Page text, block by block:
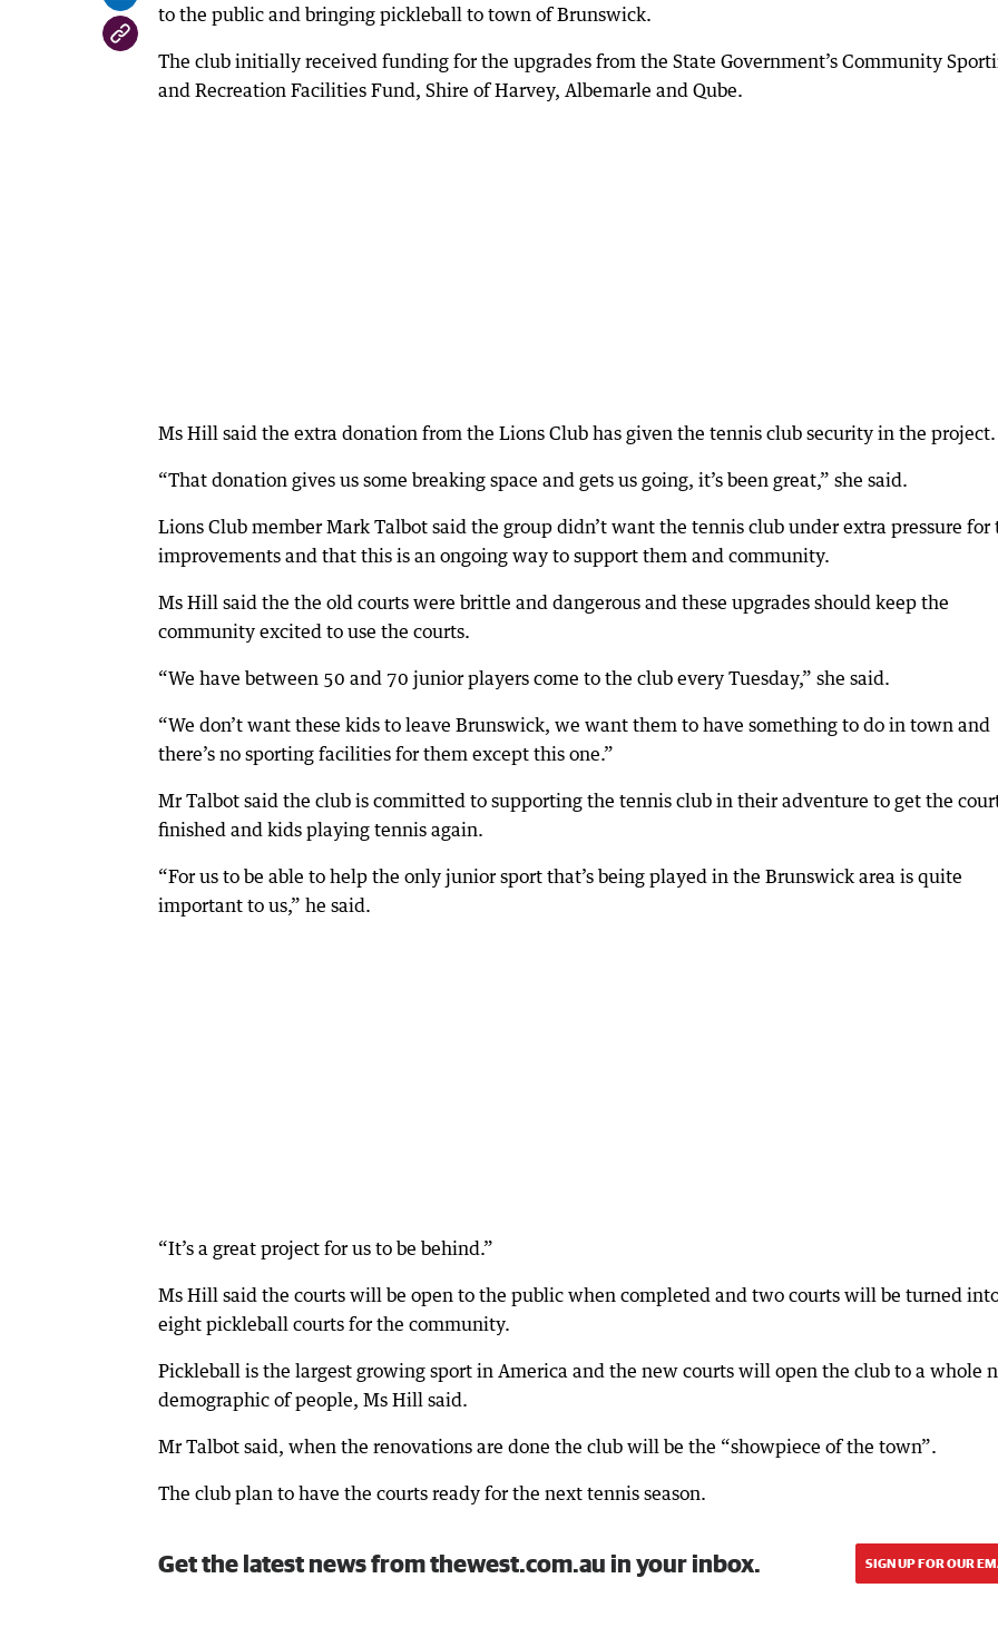
to the public and bringing pickleball to town of Brunswick.
The club initially received funding for the upgrades from the State Government’s Community
and Recreation Facilities Fund, Shire of Harvey, Albemarle and Qube.
Ms Hill said the extra donation from the Lions Club has given the tennis club security in the project.
“That donation gives us some breaking space and gets us going, it’s been great,” she said.
Lions Club member Mark Talbot said the group didn’t want the tennis club under extra pressure for
improvements and that this is an ongoing way to support them and community.
Ms Hill said the the old courts were brittle and dangerous and these upgrades should keep the
community excited to use the courts.
“We have between 50 and 70 junior players come to the club every Tuesday,” she said.
“We don’t want these kids to leave Brunswick, we want them to have something to do in town and
there’s no sporting facilities for them except this one.”
Mr Talbot said the club is committed to supporting the tennis club in their adventure to get the
finished and kids playing tennis again.
“For us to be able to help the only junior sport that’s being played in the Brunswick area is quite
important to us,” he said.
“It’s a great project for us to be behind.”
Ms Hill said the courts will be open to the public when completed and two courts will be turned
eight pickleball courts for the community.
Pickleball is the largest growing sport in America and the new courts will open the club to a whole
demographic of people, Ms Hill said.
Mr Talbot said, when the renovations are done the club will be the “showpiece of the town”.
The club plan to have the courts ready for the next tennis season.
Get the latest news from thewest.com.au in your inbox. SIGN UP FOR OUR